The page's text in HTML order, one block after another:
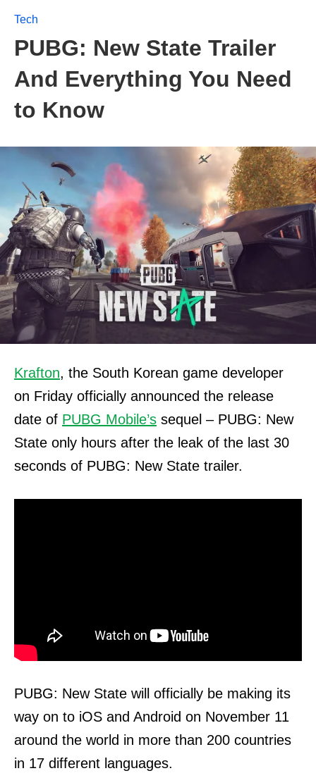
Tech
PUBG: New State Trailer
And Everything You Need
to Know
Krafton, the South Korean game developer
on Friday officially announced the release
date of PUBG Mobile’s sequel – PUBG: New
State only hours after the leak of the last 30
seconds of PUBG: New State trailer.
PUBG: New State will officially be making its
way on to iOS and Android on November 11
around the world in more than 200 countries
in 17 different languages.